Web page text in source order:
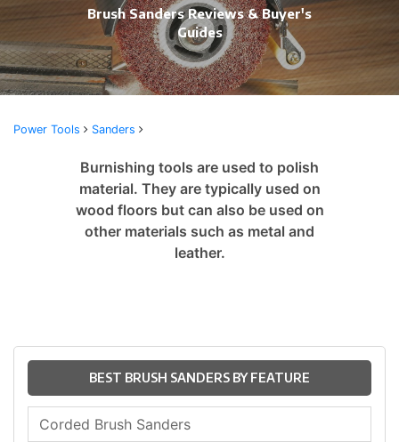
Brush Sanders Reviews & Buyer's
Guides
Power Tools Sanders
Burnishing tools are used to polish
material. They are typically used on
wood floors but can also be used on
other materials such as metal and
leather.
BEST BRUSH SANDERS BY FEATURE
Corded Brush Sanders